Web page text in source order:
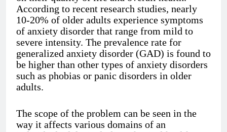
According to recent research studies, nearly
10-20% of older adults experience symptoms
of anxiety disorder that range from mild to
severe intensity. The prevalence rate for
generalized anxiety disorder (GAD) is found to
be higher than other types of anxiety disorders
such as phobias or panic disorders in older
adults.
The scope of the problem can be seen in the
way it affects various domains of an